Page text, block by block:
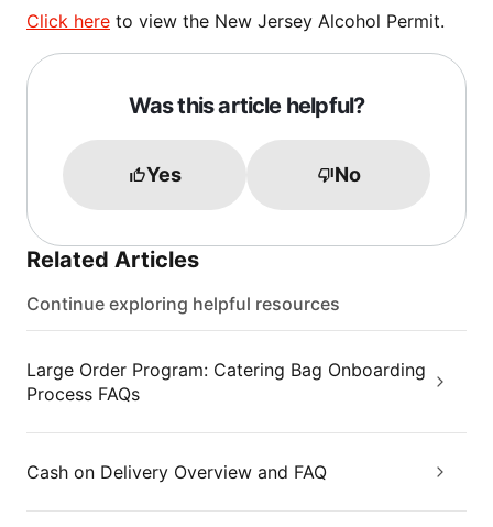
Click here to view the New Jersey Alcohol Permit.
Was this article helpful?
Yes No
Related Articles
Continue exploring helpful resources
Large Order Program: Catering Bag Onboarding
Process FAQs
Cash on Delivery Overview and FAQ